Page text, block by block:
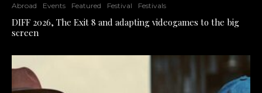
Abroad Events Featured Festival Festivals
DIFF 2026, The Exit 8 and adapting videogames to the big
screen